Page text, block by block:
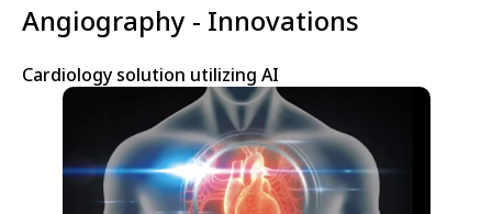
Angiography - Innovations
Cardiology solution utilizing AI